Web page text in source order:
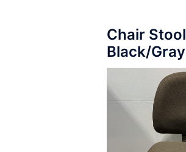
Chair Stool
Black/Gray